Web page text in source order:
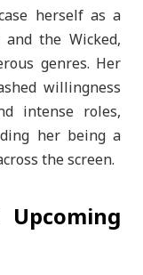
herself as a
the Wicked,
genres. Her
willingness
intense roles,
her being a
the screen.